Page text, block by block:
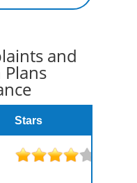
and
Plans
Stars